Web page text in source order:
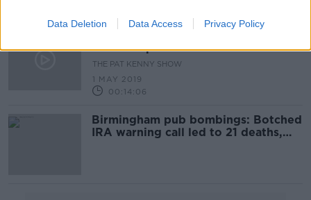
Data Deletion Data Access Privacy Policy
In The Republic of Ireland
THE PAT KENNY SHOW
1 MAY 2019
00:14:06
Birmingham pub bombings: Botched
IRA warning call led to 21 deaths,